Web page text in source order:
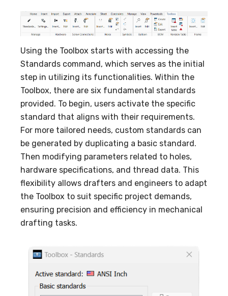
Using the Toolbox starts with accessing the
Standards command, which serves as the initial
step in utilizing its functionalities. Within the
Toolbox, there are six fundamental standards
provided. To begin, users activate the specific
standard that aligns with their requirements.
For more tailored needs, custom standards can
be generated by duplicating a basic standard.
Then modifying parameters related to holes,
hardware specifications, and thread data. This
flexibility allows drafters and engineers to adapt
the Toolbox to suit specific project demands,
ensuring precision and efficiency in mechanical
drafting tasks.